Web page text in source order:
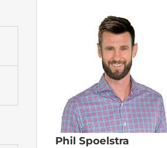
Phil Spoelstra